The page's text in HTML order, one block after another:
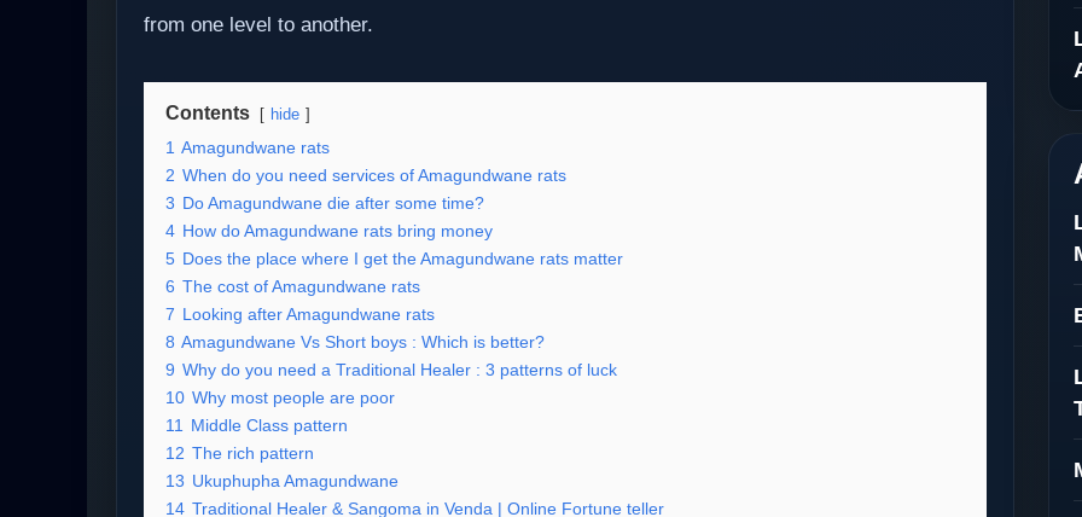
from one level to another.
Contents hide
1 Amagundwane rats
2 When do you need services of Amagundwane rats
3 Do Amagundwane die after some time?
4 How do Amagundwane rats bring money
5 Does the place where I get the Amagundwane rats matter
6 The cost of Amagundwane rats
7 Looking after Amagundwane rats
8 Amagundwane Vs Short boys : Which is better?
9 Why do you need a Traditional Healer : 3 patterns of luck
10 Why most people are poor
11
Middle Class pattern
12 The rich pattern
13 Ukuphupha Amagundwane
14 Traditional Healer & Sangoma in Venda | Online Fortune teller